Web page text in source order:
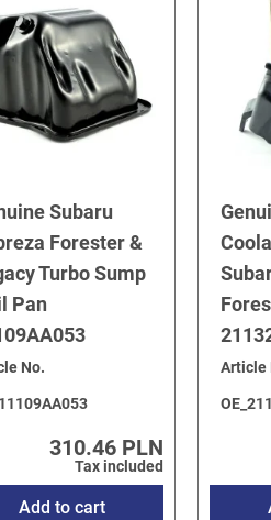
Subaru
Forester &
Turbo Sump
Pan
No.
310.46 PLN
Tax included
Add to cart
Article